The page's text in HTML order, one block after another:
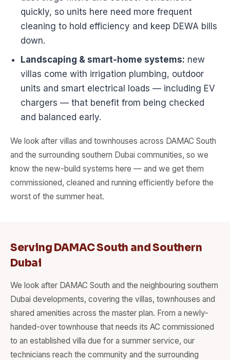
quickly, so units here need more frequent
cleaning to hold efficiency and keep DEWA bills
down.
Landscaping & smart-home systems: new
villas come with irrigation plumbing, outdoor
units and smart electrical loads — including EV
chargers — that benefit from being checked
and balanced early.
We look after villas and townhouses across DAMAC South
and the surrounding southern Dubai communities, so we
know the new-build systems here — and we get them
commissioned, cleaned and running efficiently before the
worst of the summer heat.
Serving DAMAC South and Southern
Dubai
We look after DAMAC South and the neighbouring southern
Dubai developments, covering the villas, townhouses and
shared amenities across the master plan. From a newly-
handed-over townhouse that needs its AC commissioned
to an established villa due for a summer service, our
technicians reach the community and the surrounding